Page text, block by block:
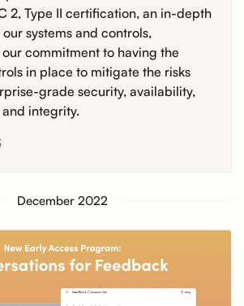
2, Type II certification, an in-depth
systems and controls,
commitment to having the
in place to mitigate the risks
grade security, availability,
integrity.
December 2022